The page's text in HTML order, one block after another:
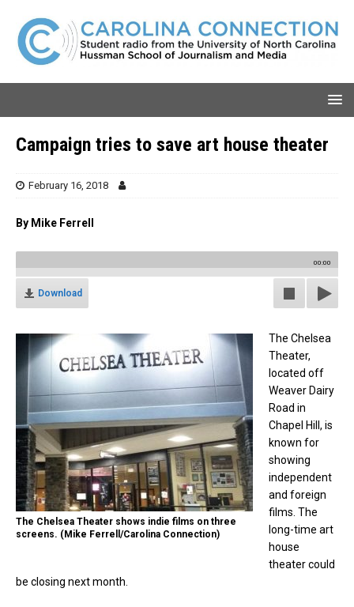
Campaign tries to save art house theater
February 16, 2018
By Mike Ferrell
00:00
Download
The Chelsea Theater shows indie films on three
screens. (Mike Ferrell/Carolina Connection)
The Chelsea
Theater,
located off
Weaver Dairy
Road in
Chapel Hill, is
known for
showing
independent
and foreign
films. The
long-time art
house
theater could
be closing next month.